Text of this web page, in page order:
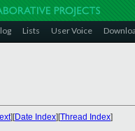
Lists User Voice
][Date Index][Thread Index]